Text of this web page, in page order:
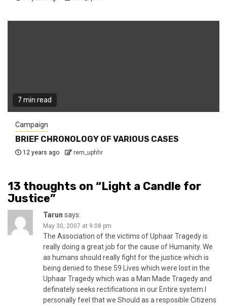
7 min read
Campaign
BRIEF CHRONOLOGY OF VARIOUS CASES
12 years ago rem_uphhr
13 thoughts on “Light a Candle for
Justice”
Tarun says:
May 30, 2007 at 9:08 pm
The Association of the victims of Uphaar Tragedy is
really doing a great job for the cause of Humanity. We
as humans should really fight for the justice which is
being denied to these 59 Lives which were lost in the
Uphaar Tragedy which was a Man Made Tragedy and
definately seeks rectifications in our Entire system.I
personally feel that we Should as a resposible Citizens